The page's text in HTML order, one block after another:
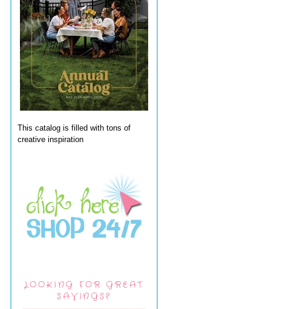
This catalog is filled with tons of
creative inspiration
LOOKING FOR GREAT
SAVINGS?